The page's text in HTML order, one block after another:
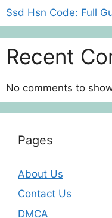
Ssd Hsn Code: Full
Recent
No comments to
Pages
About Us
Contact Us
DMCA